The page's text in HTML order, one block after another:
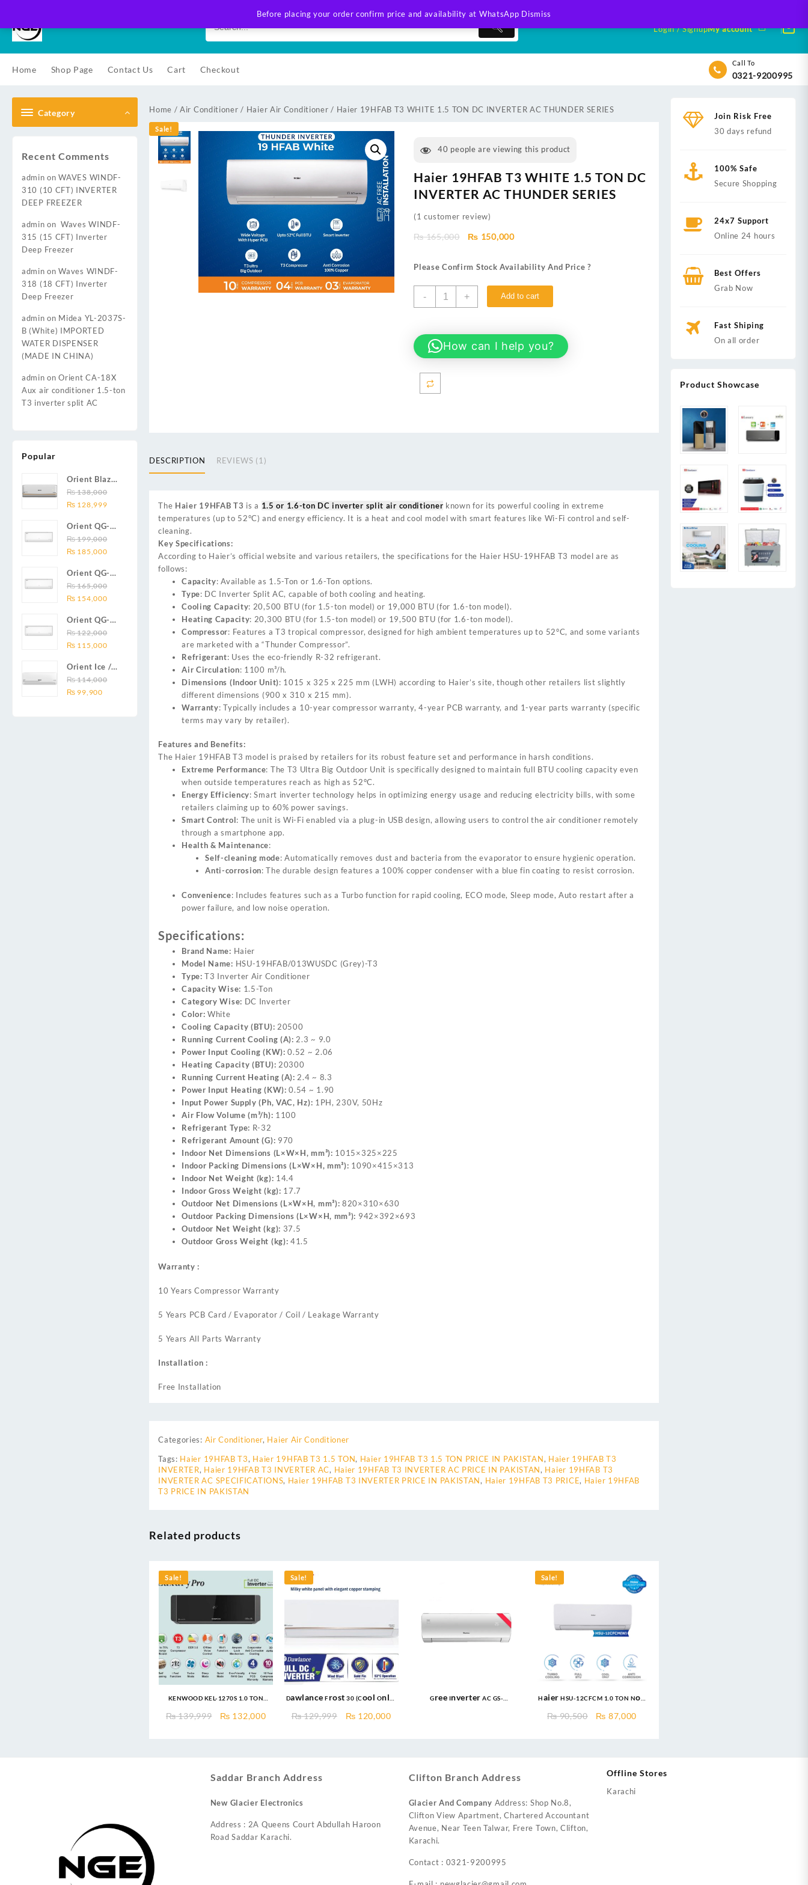
Before placing your order confirm price and availability at WhatsApp Dismiss
content
Login / SignupMy account
Home Shop Page Contact Us Cart Checkout
Call To
0321-9200995
Category
Recent Comments
admin onWAVES WINDF-
310 (10 CFT) INVERTER
DEEP FREEZER
admin on Waves WINDF-
315 (15 CFT) Inverter
Deep Freezer
admin onWaves WINDF-
318 (18 CFT) Inverter
Deep Freezer
admin on Midea YL-2037S-
B (White) IMPORTED
WATER DISPENSER
(MADE IN CHINA)
admin onOrient CA-18X
Aux air conditioner 1.5-ton
T3 inverter split AC
Popular
Orient Blaze
19C / Glide
19C / Pulse
(19000 BTU)
DC inverter
air
Smartron Plus
₨138,000
Original
was:
₨ 138,000.
₨ 128,999Current
is:
₨ 128,999.
Orient QG-
24X AUX
Series 2.0
BTU) Full DC
Inverter Air
Conditioner
₨199,000
Original
was:
₨ 199,000.
₨ 185,000Current
is:
₨ 185,000.
Orient QG-
18X AUX
Series 1.5
BTU) Full DC
Inverter Air
Conditioner
₨165,000
Original
was:
₨ 165,000.
₨ 154,000Current
is:
₨ 154,000.
Orient QG-
12X AUX
Series 1.0
Inverter Air
Conditioner
₨122,000
Original
was:
₨ 122,000.
₨ 115,000Current
is:
₨ 115,000.
Orient Ice /
Snow 14C
Gold White /
₨114,000
Original
₨ 99,900Current
Home /Air Conditioner / Haier Air Conditioner / Haier 19HFAB T3 WHITE 1.5 TON DC INVERTER AC THUNDER SERIES
Sale!
40 people are viewing this product
Haier 19HFAB T3 WHITE 1.5 TON DC
INVERTER AC THUNDER SERIES
(1 customer review)
₨165,000
Original
₨ 150,000Current
₨ 150,000.
Please Confirm Stock Availability And Price ?
-
Haier
1.5
TON
AC
+ Add to cart
How can I help you?
DESCRIPTION REVIEWS (1)
The Haier 19HFAB T3 is a 1.5 or 1.6-ton DC inverter split air conditioner known for its powerful cooling in extreme
temperatures (up to 52°C) and energy efficiency. It is a heat and cool model with smart features like Wi-Fi control and self-
cleaning.
Key Specifications:
According to Haier’s official website and various retailers, the specifications for the Haier HSU-19HFAB T3 model are as
follows:
Capacity: Available as 1.5-Ton or 1.6-Ton options.
Type: DC Inverter Split AC, capable of both cooling and heating.
Cooling Capacity: 20,500 BTU (for 1.5-ton model) or 19,000 BTU (for 1.6-ton model).
Heating Capacity: 20,300 BTU (for 1.5-ton model) or 19,500 BTU (for 1.6-ton model).
Compressor: Features a T3 tropical compressor, designed for high ambient temperatures up to 52°C, and some variants
are marketed with a “Thunder Compressor”.
Refrigerant: Uses the eco-friendly R-32 refrigerant.
Air Circulation: 1100 m³/h.
Dimensions (Indoor Unit): 1015 x 325 x 225 mm (L WH) according to Haier’s site, though other retailers list slightly
different dimensions (900 x 310 x 215 mm).
Warranty: Typically includes a 10-year compressor warranty, 4-year PCB warranty, and 1-year parts warranty (specific
terms may vary by retailer).
Features and Benefits:
The Haier 19HFAB T3 model is praised by retailers for its robust feature set and performance in harsh conditions.
Extreme Performance: The T3 Ultra Big Outdoor Unit is specifically designed to maintain full BTU cooling capacity even
when outside temperatures reach as high as 52°C.
Energy Efficiency: Smart inverter technology helps in optimizing energy usage and reducing electricity bills, with some
retailers claiming up to 60% power savings.
Smart Control: The unit is Wi-Fi enabled via a plug-in USB design, allowing users to control the air conditioner remotely
through a smartphone app.
Health & Maintenance:
Self-cleaning mode: Automatically removes dust and bacteria from the evaporator to ensure hygienic operation.
Anti-corrosion: The durable design features a 100% copper condenser with a blue fin coating to resist corrosion.
Convenience: Includes features such as a Turbo function for rapid cooling, ECO mode, Sleep mode, Auto restart after a
power failure, and low noise operation.
Specifications:
Brand Name: Haier
Model Name: HSU-19HFAB/013WUSDC (Grey)-T3
Type: T3 Inverter Air Conditioner
Capacity Wise: 1.5-Ton
Category Wise: DC Inverter
Color: White
Cooling Capacity (BTU): 20500
Running Current Cooling (A): 2.3 ~ 9.0
Power Input Cooling (KW): 0.52 ~ 2.06
Heating Capacity (BTU): 20300
Running Current Heating (A): 2.4 ~ 8.3
Power Input Heating (KW): 0.54 ~ 1.90
Input Power Supply (Ph, VAC, Hz): 1PH, 230V, 50Hz
Air Flow Volume (m³/h): 1100
Refrigerant Type: R-32
Refrigerant Amount (G): 970
Indoor Net Dimensions (L×W×H, mm³): 1015×325×225
Indoor Packing Dimensions (L×W×H, mm³): 1090×415×313
Indoor Net Weight (kg): 14.4
Indoor Gross Weight (kg): 17.7
Outdoor Net Dimensions (L×W×H, mm³): 820×310×630
Outdoor Packing Dimensions (L×W×H, mm³): 942×392×693
Outdoor Net Weight (kg): 37.5
Outdoor Gross Weight (kg): 41.5
Warranty :
10 Years Compressor Warranty
5 Years PCB Card / Evaporator / Coil / Leakage Warranty
5 Years All Parts Warranty
Installation :
Free Installation
Categories: Air Conditioner, Haier Air Conditioner
Tags: Haier 19HFAB T3, Haier 19HFAB T3 1.5 TON, Haier 19HFAB T3 1.5 TON PRICE IN PAKISTAN, Haier 19HFAB T3
INVERTER, Haier 19HFAB T3 INVERTER AC, Haier 19HFAB T3 INVERTER AC PRICE IN PAKISTAN, Haier 19HFAB T3
INVERTER AC SPECIFICATIONS, Haier 19HFAB T3 INVERTER PRICE IN PAKISTAN, Haier 19HFAB T3 PRICE, Haier 19HFAB
T3 PRICE IN PAKISTAN
Related products
Sale!
KENWOOD KEL-1270S 1.0 TON
₨139,999
Original
₨ 132,000Current
Sale!
Dawlance Frost 30 (Cool Only)
₨129,999
Original
₨ 120,000Current
Gree Inverter AC GS-
Sale!
Haier HSU-12CFCM 1.0 TON Non
Series
₨90,500
Original
₨ 87,000
Join Risk Free
30 days refund
100% Safe
Secure Shopping
24x7 Support
Online 24 hours
Best Offers
Grab Now
Fast Shiping
On all order
Product Showcase
Saddar Branch Address
New Glacier Electronics
Address : 2A Queens Court Abdullah Haroon
Road Saddar Karachi.
Clifton Branch Address
Glacier And Company Address: Shop No.8,
Clifton View Apartment, Chartered Accountant
Avenue, Near Teen Talwar, Frere Town, Clifton,
Karachi.
Contact : 0321-9200995
Offline Stores
Karachi